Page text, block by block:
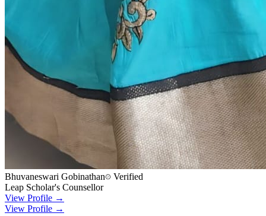
Bhuvaneswari Gobinathan
Verified
Leap Scholar's Counsellor
View Profile →
View Profile →